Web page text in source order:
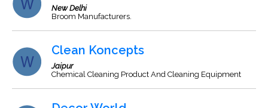
New Delhi
Broom Manufacturers.
Clean Koncepts
Jaipur
Chemical Cleaning Product And Cleaning Equipment